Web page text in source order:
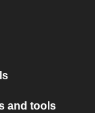
and tools